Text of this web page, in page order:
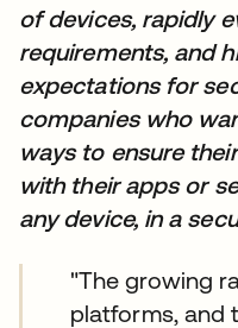
of devices, rapidly
requirements, and
expectations for
companies who
ways to ensure
with their apps or
any device, in a
"The growing
platforms, and